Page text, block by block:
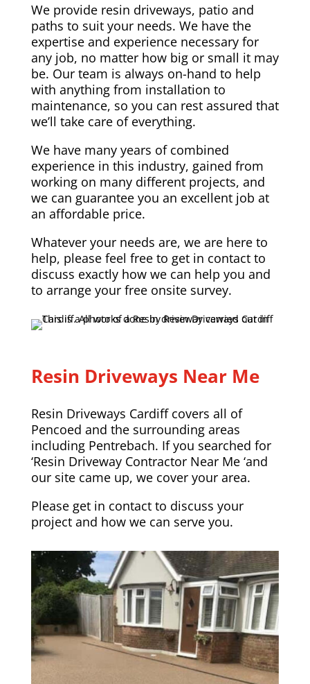
We provide resin driveways, patio and
paths to suit your needs. We have the
expertise and experience necessary for
any job, no matter how big or small it may
be. Our team is always on-hand to help
with anything from installation to
maintenance, so you can rest assured that
we’ll take care of everything.
We have many years of combined
experience in this industry, gained from
working on many different projects, and
we can guarantee you an excellent job at
an affordable price.
Whatever your needs are, we are here to
help, please feel free to get in contact to
discuss exactly how we can help you and
to arrange your free onsite survey.
Resin Driveways Near Me
Resin Driveways Cardiff covers all of
Pencoed and the surrounding areas
including Pentrebach. If you searched for
‘Resin Driveway Contractor Near Me ‘and
our site came up, we cover your area.
Pleaseget in contactto discuss your
project and how we can serve you.